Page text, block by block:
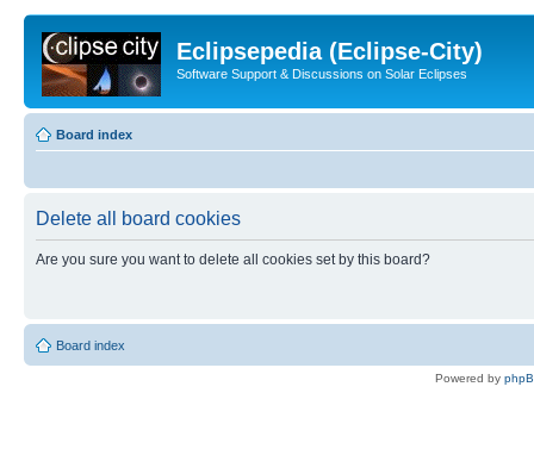
Eclipsepedia (Eclipse-City)
Software Support & Discussions on Solar Eclipses
Board index
Delete all board cookies
Are you sure you want to delete all cookies set by this board?
Board index
Powered by